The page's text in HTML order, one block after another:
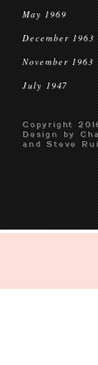
May 1969
December 1963
November 1963
July 1947
Copyright
Design by
and Steve